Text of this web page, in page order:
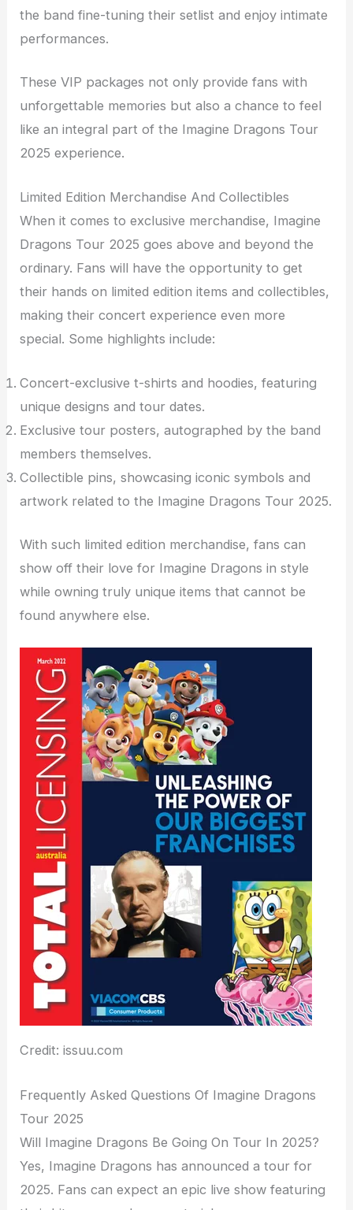
the band fine-tuning their setlist and enjoy intimate
performances.
These VIP packages not only provide fans with
unforgettable memories but also a chance to feel
like an integral part of the Imagine Dragons Tour
2025 experience.
Limited Edition Merchandise And Collectibles
When it comes to exclusive merchandise, Imagine
Dragons Tour 2025 goes above and beyond the
ordinary. Fans will have the opportunity to get
their hands on limited edition items and collectibles,
making their concert experience even more
special. Some highlights include:
Concert-exclusive t-shirts and hoodies, featuring
unique designs and tour dates.
Exclusive tour posters, autographed by the band
members themselves.
Collectible pins, showcasing iconic symbols and
artwork related to the Imagine Dragons Tour 2025.
With such limited edition merchandise, fans can
show off their love for Imagine Dragons in style
while owning truly unique items that cannot be
found anywhere else.
Credit: issuu.com
Frequently Asked Questions Of Imagine Dragons
Tour 2025
Will Imagine Dragons Be Going On Tour In 2025?
Yes, Imagine Dragons has announced a tour for
2025. Fans can expect an epic live show featuring